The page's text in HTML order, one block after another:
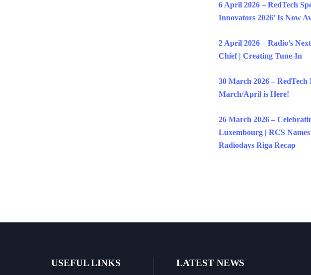
6 April 2026 – RedTech
Innovators 2026’ Is Now
2 April 2026 – Radio’s
Chief | Creating Tune-In
30 March 2026 – RedTech
March/April is Here!
26 March 2026 –
Luxembourg | RCS Names
Radiodays Riga Recap
USEFUL LINKS LATEST NEWS